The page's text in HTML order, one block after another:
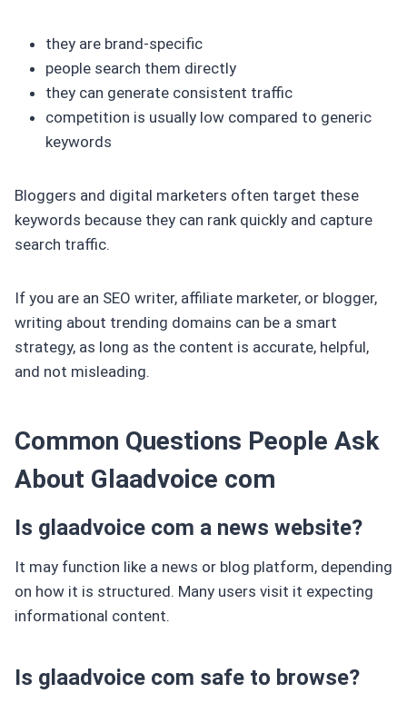
they are brand-specific
people search them directly
they can generate consistent traffic
competition is usually low compared to generic
keywords
Bloggers and digital marketers often target these
keywords because they can rank quickly and capture
search traffic.
If you are an SEO writer, affiliate marketer, or blogger,
writing about trending domains can be a smart
strategy, as long as the content is accurate, helpful,
and not misleading.
Common Questions People Ask
About Glaadvoice com
Is glaadvoice com a news website?
It may function like a news or blog platform, depending
on how it is structured. Many users visit it expecting
informational content.
Is glaadvoice com safe to browse?